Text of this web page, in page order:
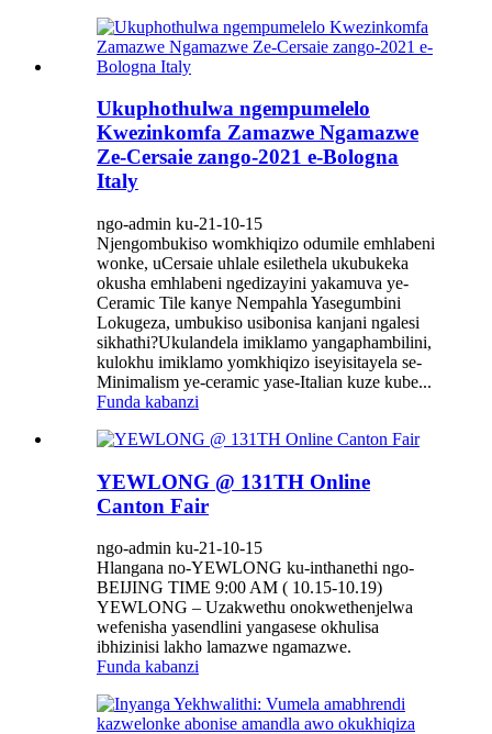
Ukuphothulwa ngempumelelo
Kwezinkomfa Zamazwe Ngamazwe
Ze-Cersaie zango-2021 e-Bologna
Italy
ngo-admin ku-21-10-15
Njengombukiso womkhiqizo odumile emhlabeni
wonke, uCersaie uhlale esilethela ukubukeka
okusha emhlabeni ngedizayini yakamuva ye-
Ceramic Tile kanye Nempahla Yasegumbini
Lokugeza, umbukiso usibonisa kanjani ngalesi
sikhathi?Ukulandela imiklamo yangaphambilini,
kulokhu imiklamo yomkhiqizo iseyisitayela se-
Minimalism ye-ceramic yase-Italian kuze kube...
Funda kabanzi
YEWLONG @ 131TH Online
Canton Fair
ngo-admin ku-21-10-15
Hlangana no-YEWLONG ku-inthanethi ngo-
BEIJING TIME 9:00 AM ( 10.15-10.19)
YEWLONG – Uzakwethu onokwethenjelwa
wefenisha yasendlini yangasese okhulisa
ibhizinisi lakho lamazwe ngamazwe.
Funda kabanzi